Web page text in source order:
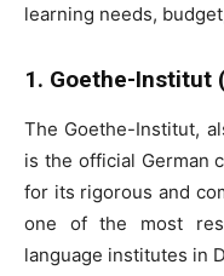
learning needs,
1. Goethe-Institut
The Goethe-Institut,
is the official German
for its rigorous and
one of the most
language institutes in